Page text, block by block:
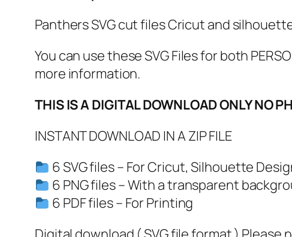
Panthers SVG cut files Cricut and
You can use these SVG Files for both
more information.
THIS IS A DIGITAL DOWNLOAD ONLY NO
INSTANT DOWNLOAD IN A ZIP FILE
6 SVG files – For Cricut, Silhouette
6 PNG files – With a transparent
6 PDF files – For Printing